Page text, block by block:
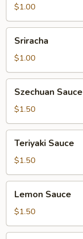
$1.00
Sriracha
$1.00
Sauce
Szechuan Sauce
$1.50
Sauce
Teriyaki Sauce
$1.50
Sauce
Lemon Sauce
$1.50